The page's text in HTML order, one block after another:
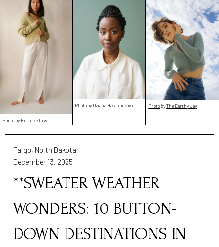
Photo by Bernice Lew
Photo by Dziana Hasanbekava Photo byThe Earthy Jay
Fargo, North Dakota
December 13, 2025
**SWEATER WEATHER
WONDERS: 10 BUTTON-
DOWN DESTINATIONS IN